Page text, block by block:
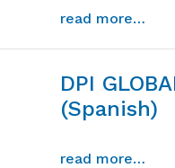
read more…
DPI
(Spanish)
read more…